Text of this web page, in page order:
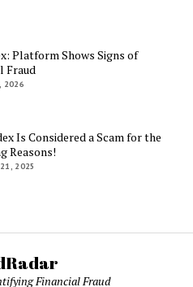
Platform Shows Signs of
Fraud
2026
Is Considered a Scam for the
Reasons!
21, 2025
Financial Fraud